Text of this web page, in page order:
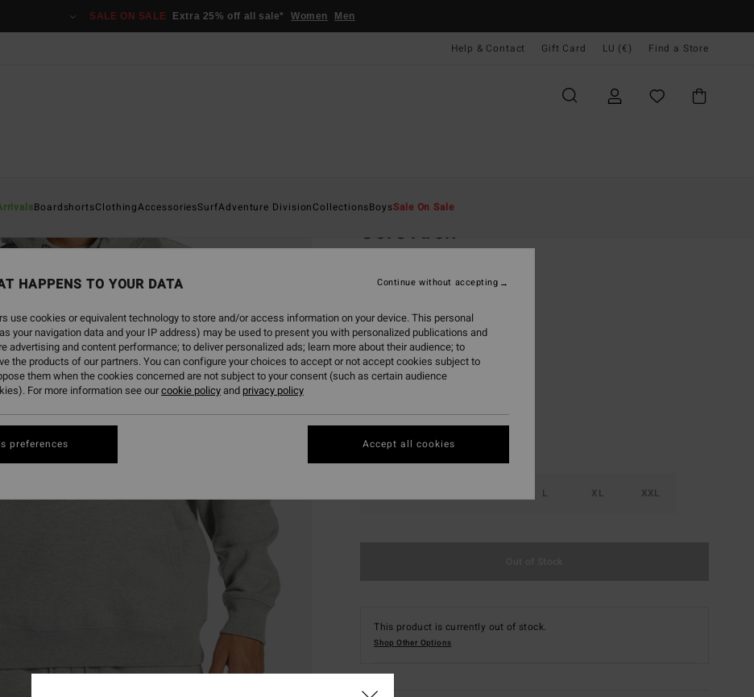
SALE ON SALE Extra 25% off all sale* Women Men
Help & Contact Gift Card LU (€) Find a Store
BoardshortsClothingAccessoriesSurfAdventure DivisionCollectionsBoysSale On Sale
Core Arch
€ 79,95
SALE ON SALE EXTRA 25%
ColourLight Grey Heather
L XL XXL
This product is currently out of stock.
Shop Other Options
HAPPENS TO YOUR DATA
use cookies or equivalent technology to store and/or access information on your device. This personal
your navigation data and your IP address) may be used to present you with personalized publications and
advertising and content performance; to deliver personalized ads; learn more about their audience; to
the products of our partners. You can configure your choices to accept or not accept cookies subject to
them when the cookies concerned are not subject to your consent (such as certain audience
For more information see ourcookie policyand privacy policy
preferences
Continue without accepting
Accept all cookies